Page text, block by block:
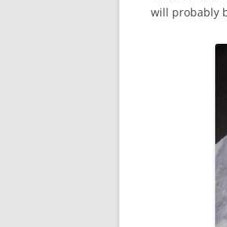
will probably